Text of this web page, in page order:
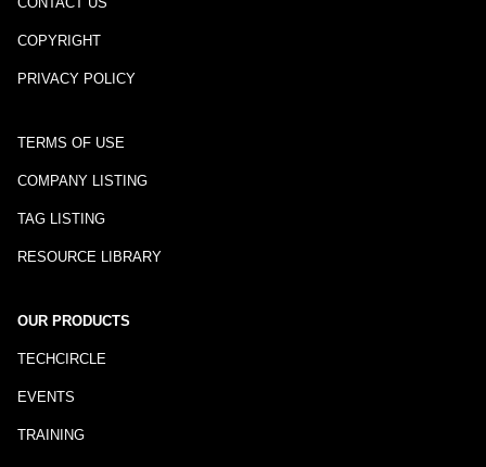
COPYRIGHT
PRIVACY POLICY
TERMS OF USE
COMPANY LISTING
TAG LISTING
RESOURCE LIBRARY
OUR PRODUCTS
TECHCIRCLE
EVENTS
TRAINING